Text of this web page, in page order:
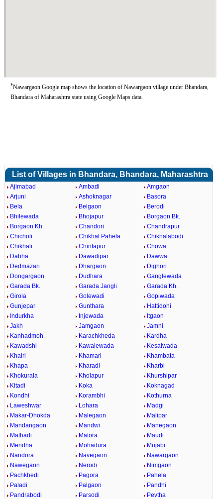
*Nawargaon Google map shows the location of Nawargaon village under Bhandara,
Bhandara of Maharashtra state using Google Maps data.
List of Villages in Bhandara, Bhandara, Maharashtra
Ajimabad Ambadi
Amgaon
Arjuni
Ashoknagar
Basora
Bela
Belgaon
Berodi
Bhilewada
Bhojapur
Borgaon Bk.
Borgaon Kh.
Chandori
Chandrapur
Chicholi
Chikhal Pahela
Chikhalabodi
Chikhali
Chintapur
Chowa
Dabha
Dawadipar
Dawwa
Dedmazari
Dhargaon
Dighori
Dongargaon
Dudhara
Ganglewada
Garada Bk.
Garada Jangli
Garada Kh.
Girola
Golewadi
Gopiwada
Gunjepar
Gunthara
Hattidohi
Indurkha
Injewada
Itgaon
Jakh
Jamgaon
Jamni
Kanhadmoh
Karachkheda
Kardha
Kawadshi
Kawalewada
Kesalwada
Khairi
Khamari
Khambata
Khapa
Kharadi
Kharbi
Khokurala
Kholapur
Khurshipar
Kitadi
Koka
Koknagad
Kondhi
Korambhi
Kothurna
Laweshwar
Lohara
Madgi
Makar-Dhokda
Malegaon
Malipar
Mandangaon
Mandwi
Manegaon
Mathadi
Matora
Maudi
Mendha
Mohadura
Mujabi
Nandora
Navegaon
Nawargaon
Nawegaon
Nerodi
Nimgaon
Pachkhedi
Pagora
Pahela
Paladi
Palgaon
Pandhi
Pandrabodi
Parsodi
Pevtha